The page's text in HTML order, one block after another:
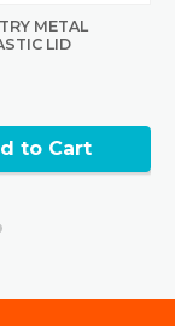
METAL
LID
to Cart